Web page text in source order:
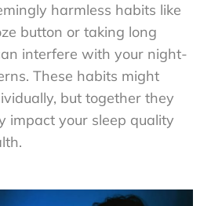
harmless habits like
button or taking long
interfere with your night-
These habits might
but together they
impact your sleep quality